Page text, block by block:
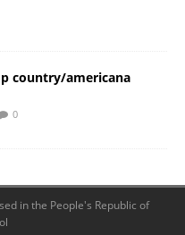
country/americana
0
in the People's Republic of